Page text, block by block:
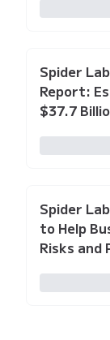
Spider
Report:
$37.7
Spider
to Help
Risks